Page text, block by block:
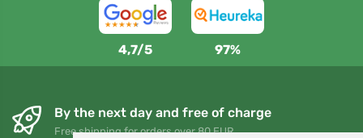
4,7/5 97%
By the next day and free of charge
Free shipping for orders over 80 EUR